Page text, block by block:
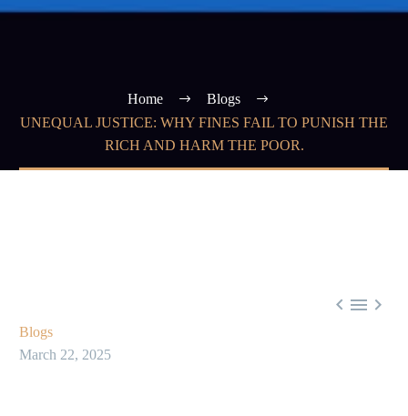
Home
Blogs
UNEQUAL JUSTICE: WHY FINES FAIL TO PUNISH THE
RICH AND HARM THE POOR.
  
Blogs
March 22, 2025